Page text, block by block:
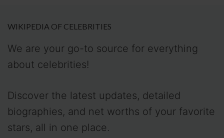
WIKIPEDIA OF CELEBRITIES
We are your go-to source for everything
about celebrities!
Discover the latest updates, detailed
biographies, and net worths of your favorite
stars, all in one place.